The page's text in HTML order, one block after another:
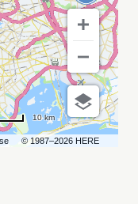
© 1987–2026 HERE
10 km